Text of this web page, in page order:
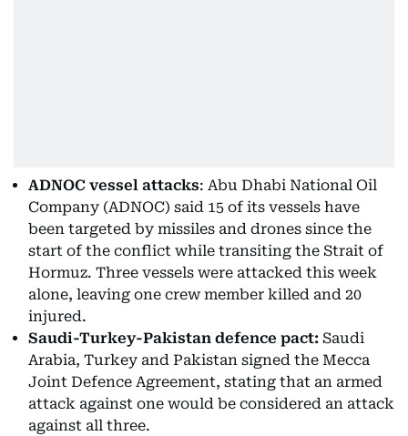
ADNOC vessel attacks: Abu Dhabi National Oil
Company (ADNOC) said 15 of its vessels have
been targeted by missiles and drones since the
start of the conflict while transiting the Strait of
Hormuz. Three vessels were attacked this week
alone, leaving one crew member killed and 20
injured.
Saudi-Turkey-Pakistan defence pact: Saudi
Arabia, Turkey and Pakistan signed the Mecca
Joint Defence Agreement, stating that an armed
attack against one would be considered an attack
against all three.